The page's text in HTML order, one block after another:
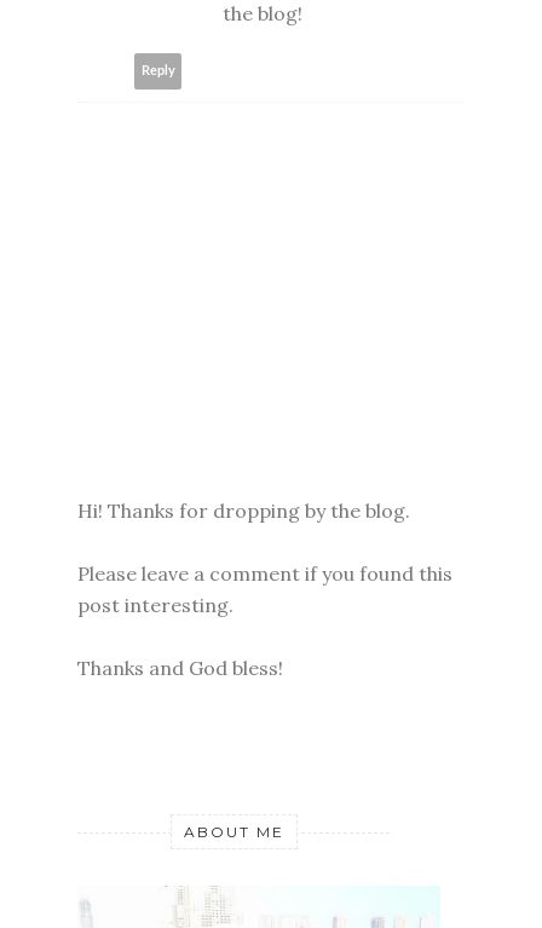
the blog!
Reply
Hi! Thanks for dropping by the blog.
Please leave a comment if you found this
post interesting.
Thanks and God bless!
ABOUT ME